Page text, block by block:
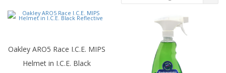
Oakley ARO5 Race I.C.E. MIPS
Helmet in I.C.E. Black